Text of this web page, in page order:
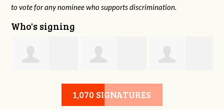
to vote for any nominee who supports discrimination.
Who's signing
Gladys Church Kristine LaLonde Donna
1,070 SIGNATURES